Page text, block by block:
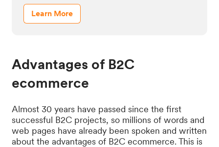
Learn More
Advantages of B2C
ecommerce
Almost 30 years have passed since the first
successful B2C projects, so millions of words and
web pages have already been spoken and written
about the advantages of B2C ecommerce. This is